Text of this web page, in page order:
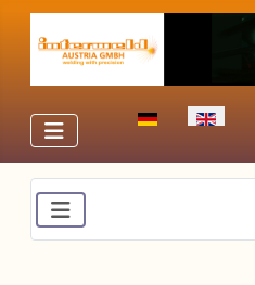
Select your language